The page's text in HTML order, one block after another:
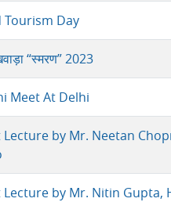
Tourism Day
“स्मरण” 2023
Meet At Delhi
Lecture by Mr. Neetan
Lecture by Mr. Nitin Gupta,